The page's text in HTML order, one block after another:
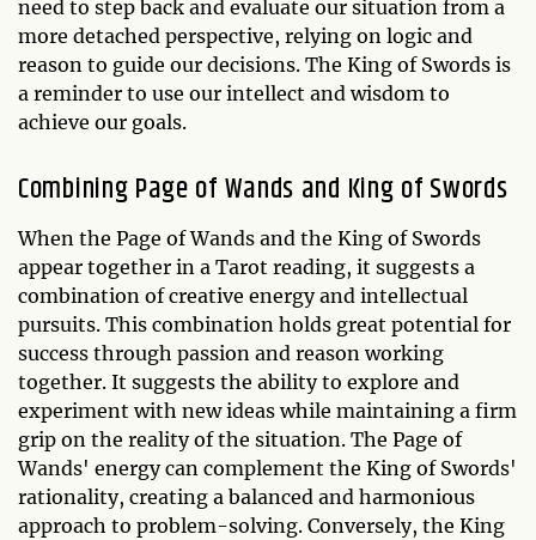
need to step back and evaluate our situation from a
more detached perspective, relying on logic and
reason to guide our decisions. The King of Swords is
a reminder to use our intellect and wisdom to
achieve our goals.
Combining Page of Wands and King of Swords
When the Page of Wands and the King of Swords
appear together in a Tarot reading, it suggests a
combination of creative energy and intellectual
pursuits. This combination holds great potential for
success through passion and reason working
together. It suggests the ability to explore and
experiment with new ideas while maintaining a firm
grip on the reality of the situation. The Page of
Wands' energy can complement the King of Swords'
rationality, creating a balanced and harmonious
approach to problem-solving. Conversely, the King